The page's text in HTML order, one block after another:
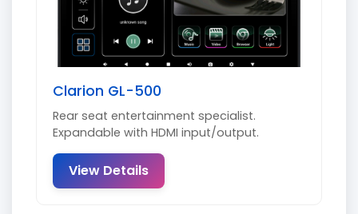
Clarion GL-500
Rear seat entertainment specialist.
Expandable with HDMI input/output.
View Details